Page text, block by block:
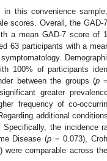
this convenience
scores. Overall, the GAD-
a mean GAD-7 score of
63 participants with a
100% of participants
between the groups (p
greater
frequency of co-
additional
the incidence
Disease (p = 0.073),
were comparable across